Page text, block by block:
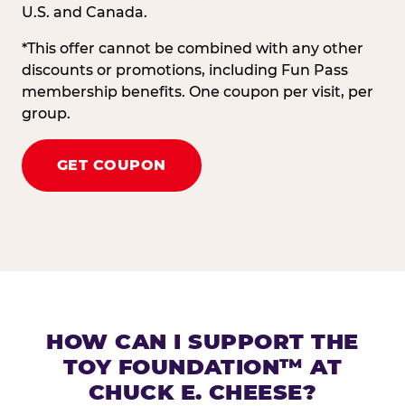
U.S. and Canada.
*This offer cannot be combined with any other
discounts or promotions, including Fun Pass
membership benefits. One coupon per visit, per
group.
GET COUPON
HOW CAN I SUPPORT THE
TOY FOUNDATION™ AT
CHUCK E. CHEESE?